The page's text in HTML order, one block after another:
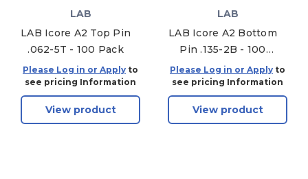
LAB
LAB Icore A2 Top Pin
.062-5T - 100 Pack
Please Log in or Apply to
see pricing Information
View product
LAB
LAB Icore A2 Bottom
Pin .135-2B - 100
Pack
Please Log in or Apply to
see pricing Information
View product